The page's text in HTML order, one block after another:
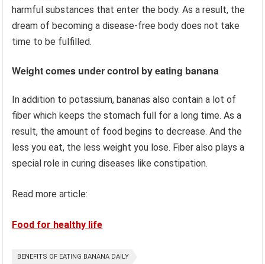
harmful substances that enter the body. As a result, the
dream of becoming a disease-free body does not take
time to be fulfilled.
Weight comes under control by eating banana
In addition to potassium, bananas also contain a lot of
fiber which keeps the stomach full for a long time. As a
result, the amount of food begins to decrease. And the
less you eat, the less weight you lose. Fiber also plays a
special role in curing diseases like constipation.
Read more article:
Food for healthy life
BENEFITS OF EATING BANANA DAILY